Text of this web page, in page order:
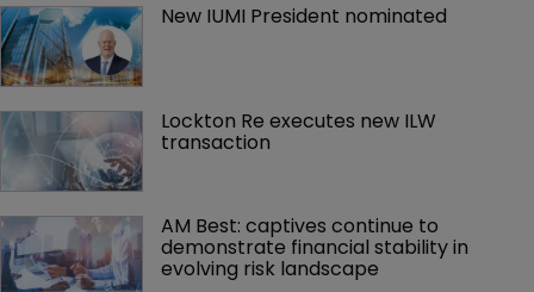
New IUMI President nominated
Lockton Re executes new ILW
transaction
AM Best: captives continue to
demonstrate financial stability in
evolving risk landscape